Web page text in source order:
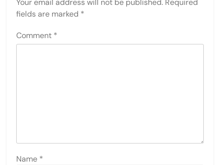
Your email address will not be published. Required
fields are marked *
Comment *
Name *